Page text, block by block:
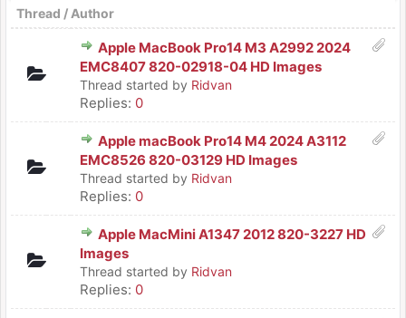
Thread / Author
Apple MacBook Pro14 M3 A2992 2024
EMC8407 820-02918-04 HD Images
Thread started by Ridvan
Replies: 0
Apple macBook Pro14 M4 2024 A3112
EMC8526 820-03129 HD Images
Thread started by Ridvan
Replies: 0
Apple MacMini A1347 2012 820-3227 HD
Images
Thread started by Ridvan
Replies: 0